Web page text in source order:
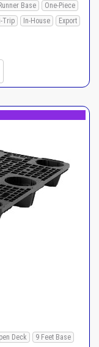
Base
One-Piece
Trip In-House Export
Deck
9 Feet Base